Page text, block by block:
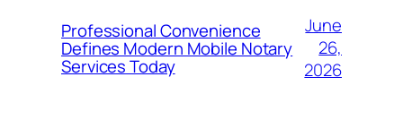
Professional Convenience
Defines Modern Mobile Notary
Services Today
June
26,
2026